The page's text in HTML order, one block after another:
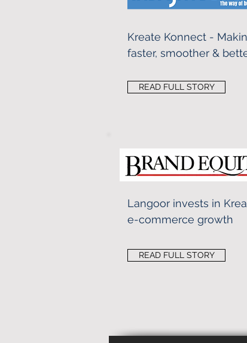
Kreate Konnect -
faster, smoother &
READ FULL STORY
Langoor invests in
e-commerce growth
READ FULL STORY